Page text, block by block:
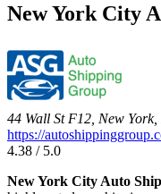
New York City
44 Wall St F12, New York,
https://
4.38 / 5.0
New York City Auto